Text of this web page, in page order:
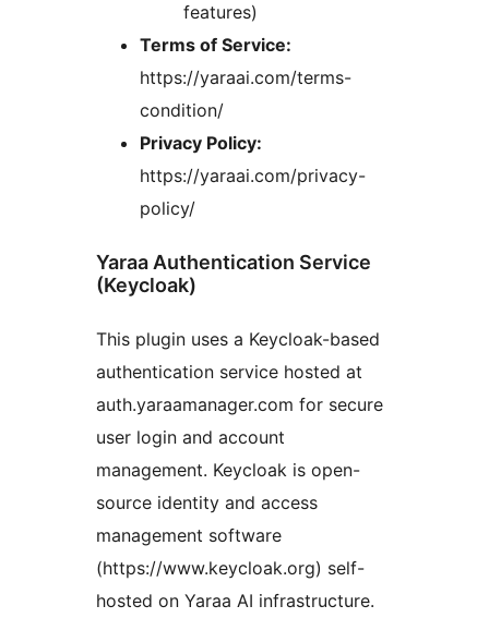
features)
Terms of Service:
https://yaraai.com/terms-
condition/
Privacy Policy:
https://yaraai.com/privacy-
policy/
Yaraa Authentication Service
(Keycloak)
This plugin uses a Keycloak-based
authentication service hosted at
auth.yaraamanager.com for secure
user login and account
management. Keycloak is open-
source identity and access
management software
(https://www.keycloak.org) self-
hosted on Yaraa AI infrastructure.